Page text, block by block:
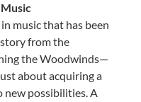
music that has been
story from the
the Woodwinds—
about acquiring a
new possibilities. A